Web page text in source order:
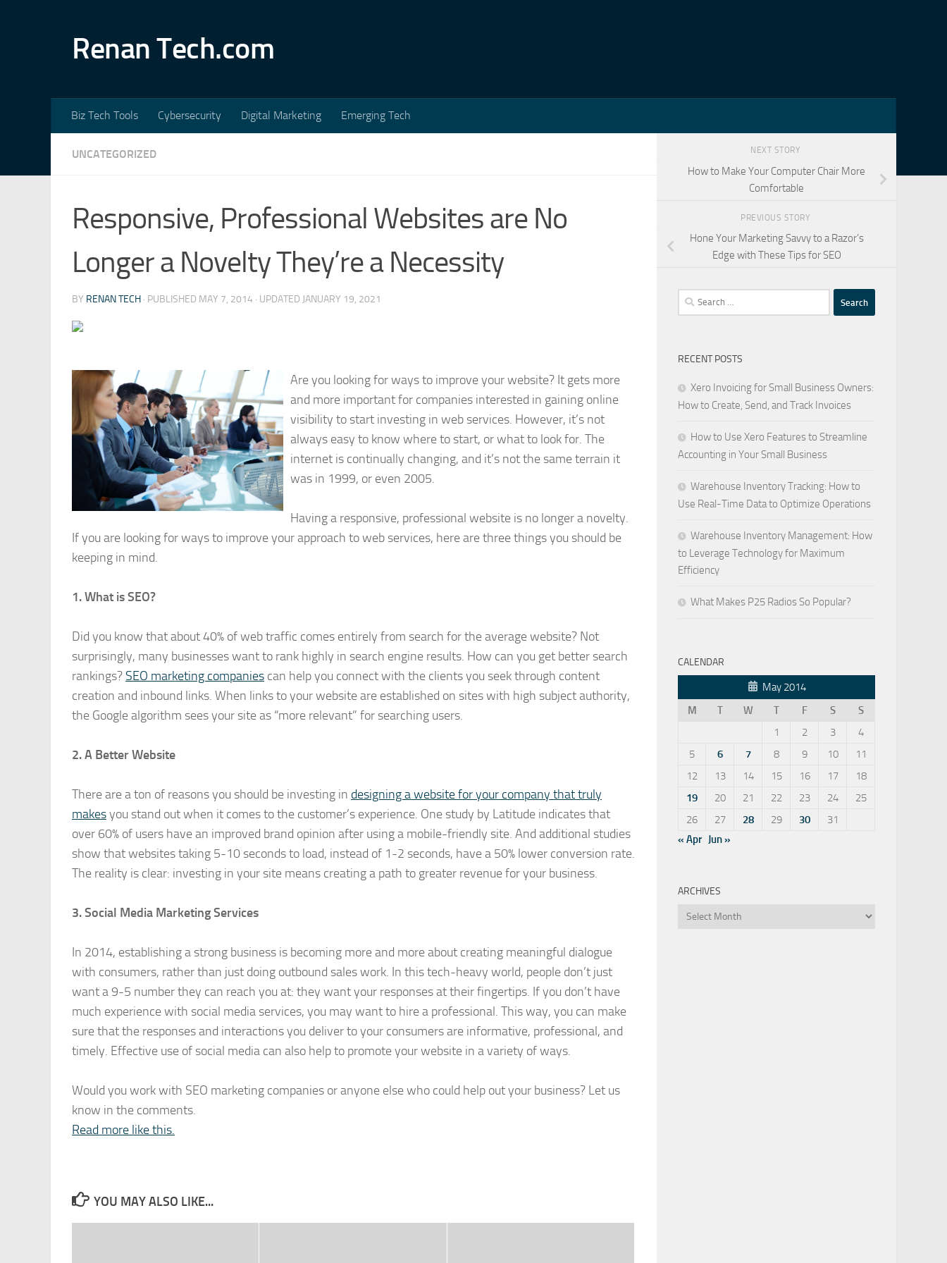
Renan Tech.com
Biz Tech Tools Cybersecurity Digital Marketing Emerging Tech
UNCATEGORIZED
Responsive, Professional Websites are No
Longer a Novelty They’re a Necessity
BY RENAN TECH · PUBLISHED MAY 7, 2014 · UPDATED JANUARY 19, 2021
Are you looking for ways to improve your website? It gets more
and more important for companies interested in gaining online
visibility to start investing in web services. However, it’s not
always easy to know where to start, or what to look for. The
internet is continually changing, and it’s not the same terrain it
was in 1999, or even 2005.
Having a responsive, professional website is no longer a novelty.
If you are looking for ways to improve your approach to web services, here are three things you should be
keeping in mind.
1. What is SEO?
Did you know that about 40% of web traffic comes entirely from search for the average website? Not
surprisingly, many businesses want to rank highly in search engine results. How can you get better search
rankings? SEO marketing companies can help you connect with the clients you seek through content
creation and inbound links. When links to your website are established on sites with high subject authority,
the Google algorithm sees your site as “more relevant” for searching users.
2. A Better Website
There are a ton of reasons you should be investing in designing a website for your company that truly
makesyou stand out when it comes to the customer’s experience. One study by Latitude indicates that
over 60% of users have an improved brand opinion after using a mobile-friendly site. And additional studies
show that websites taking 5-10 seconds to load, instead of 1-2 seconds, have a 50% lower conversion rate.
The reality is clear: investing in your site means creating a path to greater revenue for your business.
3. Social Media Marketing Services
In 2014, establishing a strong business is becoming more and more about creating meaningful dialogue
with consumers, rather than just doing outbound sales work. In this tech-heavy world, people don’t just
want a 9-5 number they can reach you at: they want your responses at their fingertips. If you don’t have
much experience with social media services, you may want to hire a professional. This way, you can make
sure that the responses and interactions you deliver to your consumers are informative, professional, and
timely. Effective use of social media can also help to promote your website in a variety of ways.
Would you work with SEO marketing companies or anyone else who could help out your business? Let us
know in the comments.
Read more like this.
YOU MAY ALSO LIKE...
NEXT STORY
How to Make Your Computer Chair More
Comfortable
PREVIOUS STORY
Hone Your Marketing Savvy to a Razor’s
Edge with These Tips for SEO
Search
for:
RECENT POSTS
Xero Invoicing for Small Business Owners:
How to Create, Send, and Track Invoices
How to Use Xero Features to Streamline
Accounting in Your Small Business
Warehouse Inventory Tracking: How to
Use Real-Time Data to Optimize Operations
Warehouse Inventory Management: How
to Leverage Technology for Maximum
Efficiency
What Makes P25 Radios So Popular?
CALENDAR
May 2014
M
T W T F S
S
1
2 3
4
5
6 7 8 9 10
11
12
13 14 15 16 17
18
19
20 21 22 23 24
25
26
27 28 29 30
31
« Apr Jun »
ARCHIVES
Archives